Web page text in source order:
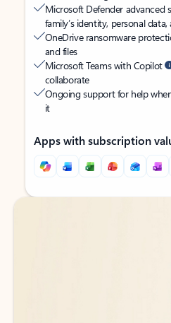
Microsoft Defender advanced
family’s identity, personal
OneDrive ransomware
and files
Microsoft Teams with Copilot
collaborate
Ongoing support for help
it
Apps with subscription
Back to tabs
Back to tabs